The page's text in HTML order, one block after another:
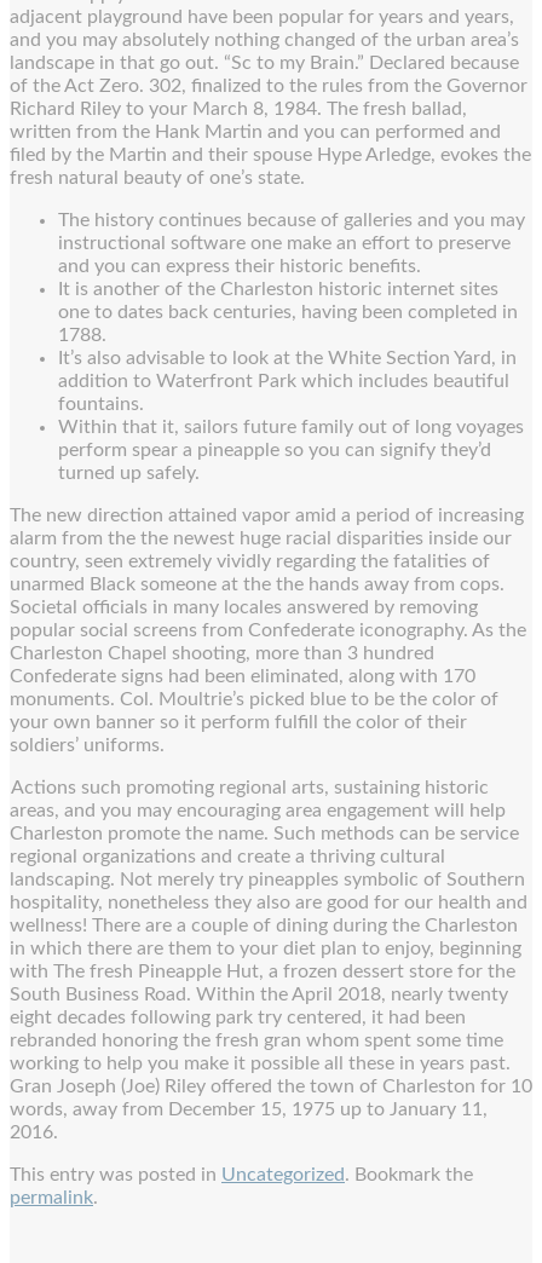
adjacent playground have been popular for years and years,
and you may absolutely nothing changed of the urban area’s
landscape in that go out. “Sc to my Brain.” Declared because
of the Act Zero. 302, finalized to the rules from the Governor
Richard Riley to your March 8, 1984. The fresh ballad,
written from the Hank Martin and you can performed and
filed by the Martin and their spouse Hype Arledge, evokes the
fresh natural beauty of one’s state.
The history continues because of galleries and you may
instructional software one make an effort to preserve
and you can express their historic benefits.
It is another of the Charleston historic internet sites
one to dates back centuries, having been completed in
1788.
It’s also advisable to look at the White Section Yard, in
addition to Waterfront Park which includes beautiful
fountains.
Within that it, sailors future family out of long voyages
perform spear a pineapple so you can signify they’d
turned up safely.
The new direction attained vapor amid a period of increasing
alarm from the the newest huge racial disparities inside our
country, seen extremely vividly regarding the fatalities of
unarmed Black someone at the the hands away from cops.
Societal officials in many locales answered by removing
popular social screens from Confederate iconography. As the
Charleston Chapel shooting, more than 3 hundred
Confederate signs had been eliminated, along with 170
monuments. Col. Moultrie’s picked blue to be the color of
your own banner so it perform fulfill the color of their
soldiers’ uniforms.
Actions such promoting regional arts, sustaining historic
areas, and you may encouraging area engagement will help
Charleston promote the name. Such methods can be service
regional organizations and create a thriving cultural
landscaping. Not merely try pineapples symbolic of Southern
hospitality, nonetheless they also are good for our health and
wellness! There are a couple of dining during the Charleston
in which there are them to your diet plan to enjoy, beginning
with The fresh Pineapple Hut, a frozen dessert store for the
South Business Road. Within the April 2018, nearly twenty
eight decades following park try centered, it had been
rebranded honoring the fresh gran whom spent some time
working to help you make it possible all these in years past.
Gran Joseph (Joe) Riley offered the town of Charleston for 10
words, away from December 15, 1975 up to January 11,
2016.
This entry was posted in Uncategorized. Bookmark the
permalink.